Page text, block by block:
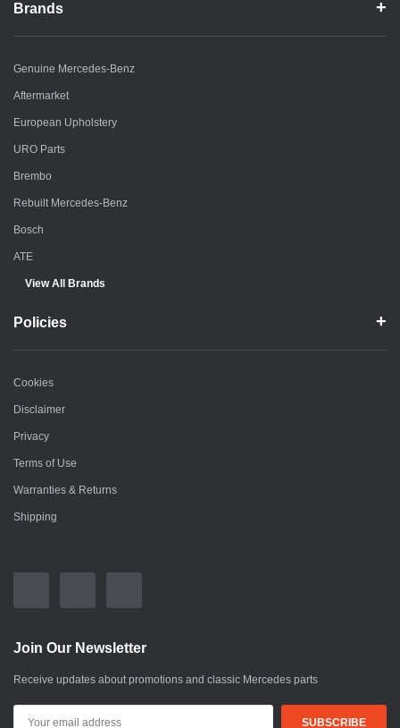
Brands
Genuine Mercedes-Benz
Aftermarket
European Upholstery
URO Parts
Brembo
Rebuilt Mercedes-Benz
Bosch
ATE
View All Brands
Policies
Cookies
Disclaimer
Privacy
Terms of Use
Warranties & Returns
Shipping
Join Our Newsletter
Receive updates about promotions and classic Mercedes parts